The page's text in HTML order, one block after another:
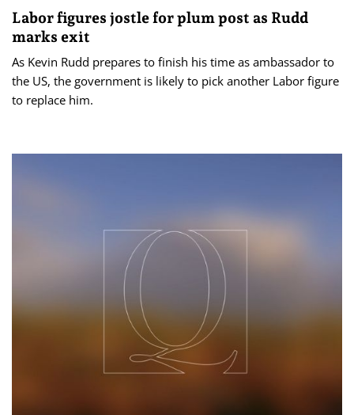
Labor figures jostle for plum post as Rudd
marks exit
As Kevin Rudd prepares to finish his time as ambassador to
the US, the government is likely to pick another Labor figure
to replace him.